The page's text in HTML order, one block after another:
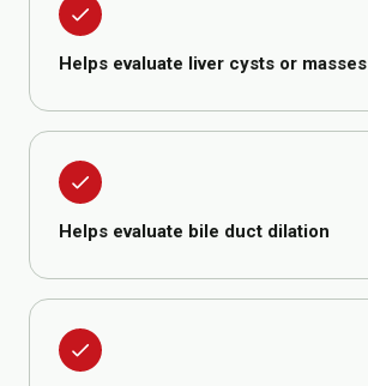
done
Helps evaluate liver cysts or masses
done
Helps evaluate bile duct dilation
done